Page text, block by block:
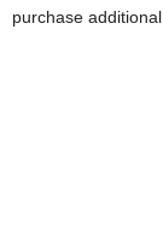
purchase